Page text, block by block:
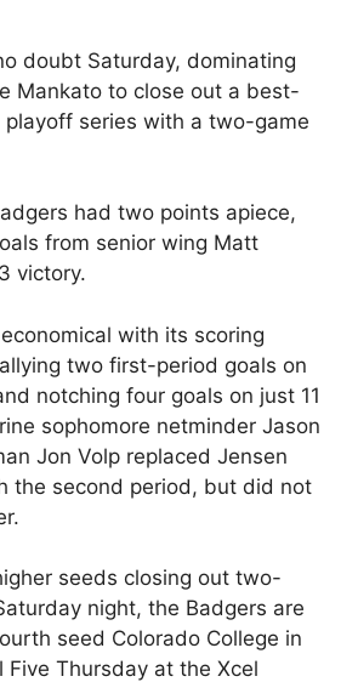
doubt Saturday, dominating
Mankato to close out a best-
playoff series with a two-game
had two points apiece,
from senior wing Matt
victory.
with its scoring
two first-period goals on
notching four goals on just 11
sophomore netminder Jason
Jon Volp replaced Jensen
the second period, but did not
seeds closing out two-
night, the Badgers are
seed Colorado College in
Five Thursday at the Xcel